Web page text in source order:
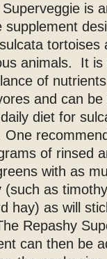
is
supplement
tortoises
animals. It is
of
and can be
diet for
One
of rinsed
with as
(such as
hay) as will
Repashy
can then be